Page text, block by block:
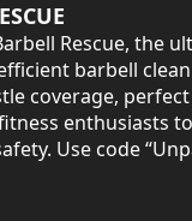
Rescue, the
barbell
coverage,
enthusiasts
Use code